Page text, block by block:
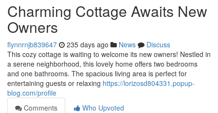
Charming Cottage Awaits New
Owners
flynnrnjb839647 235 days ago News
Discuss
This cozy cottage is waiting to welcome its new owners! Nestled in
a serene neighborhood, this lovely home offers two bedrooms
and one bathrooms. The spacious living area is perfect for
entertaining guests or relaxing https://lorizosd804331.popup-
blog.com/profile
Comments
Who Upvoted